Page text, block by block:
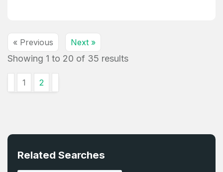
« Previous Next »
Showing 1 to 20 of 35 results
1 2
Related Searches